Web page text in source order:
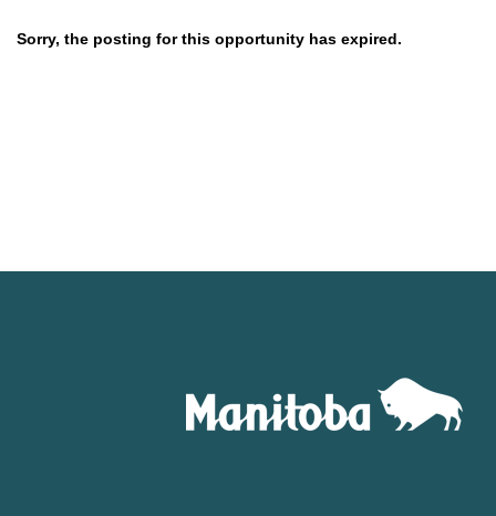
Sorry, the posting for this opportunity has expired.